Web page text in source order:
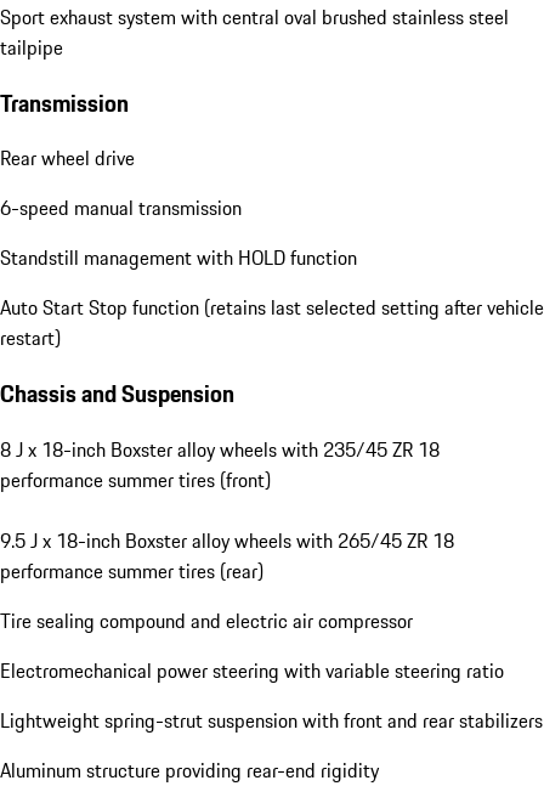
Sport exhaust system with central oval brushed stainless steel
tailpipe
Transmission
Rear wheel drive
6-speed manual transmission
Standstill management with HOLD function
Auto Start Stop function (retains last selected setting after vehicle
restart)
Chassis and Suspension
8 J x 18-inch Boxster alloy wheels with 235/45 ZR 18
performance summer tires (front)
9.5 J x 18-inch Boxster alloy wheels with 265/45 ZR 18
performance summer tires (rear)
Tire sealing compound and electric air compressor
Electromechanical power steering with variable steering ratio
Lightweight spring-strut suspension with front and rear stabilizers
Aluminum structure providing rear-end rigidity